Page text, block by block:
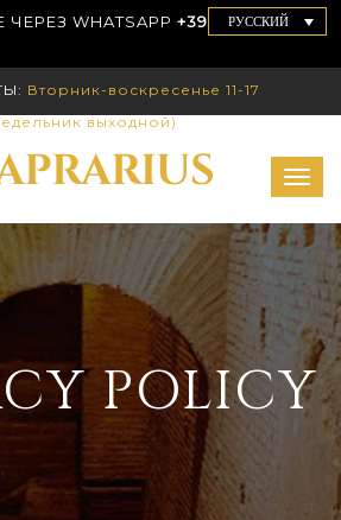
РУССКИЙ
WHATSAPP +39 339
Вторник-воскресенье 11-17
выходной)
POLICY